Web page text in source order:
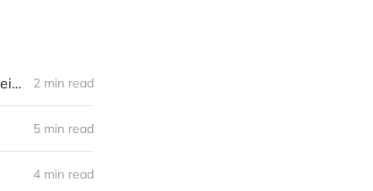
Brain-computer interfaces funding frontier: seventy active investors and their bets (2023) 2 min read
5 min read
4 min read